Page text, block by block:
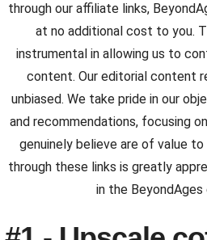
through our affiliate links,
at no additional cost to you.
instrumental in allowing us to
content. Our editorial content
unbiased. We take pride in our
and recommendations, focusing
genuinely believe are of value to
through these links is greatly
in the BeyondAges